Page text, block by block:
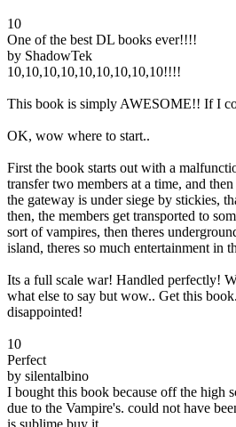
10
One of the best DL books ever!!!!
by ShadowTek
10,10,10,10,10,10,10,10,10!!!!
This book is simply AWESOME!! If I
OK, wow where to start..
First the book starts out with a
transfer two members at a time, and
the gateway is under siege by stickies,
then, the members get transported to
sort of vampires, then theres
island, theres so much entertainment in
Its a full scale war! Handled perfectly!
what else to say but wow.. Get this
disappointed!
10
Perfect
by silentalbino
I bought this book because off the high
due to the Vampire's. could not have
is sublime buy it.